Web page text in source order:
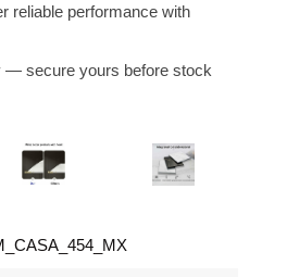
reliable performance with
— secure yours before stock